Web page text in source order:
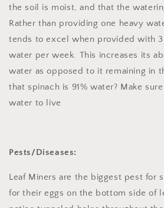
the soil is moist, and that the
Rather than providing one heavy
tends to excel when provided with
water per week. This increases its
water as opposed to it remaining in
that spinach is 91% water? Make
water to live
Pests/Diseases:
Leaf Miners are the biggest pest for
for their eggs on the bottom side of